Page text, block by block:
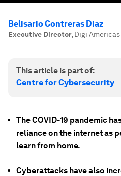
Belisario Contreras Diaz
Executive Director, Digi
This article is part of:
Centre for Cybersecurity
The COVID-19 pandemic
reliance on the internet as
learn from home.
Cyberattacks have also